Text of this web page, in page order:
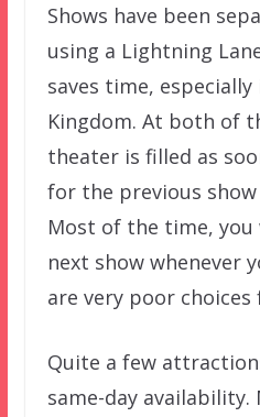
Shows have been
using a Lightning
saves time,
Kingdom. At both of
theater is filled as
for the previous
Most of the time,
next show whenever
are very poor choices
Quite a few
same-day availability.